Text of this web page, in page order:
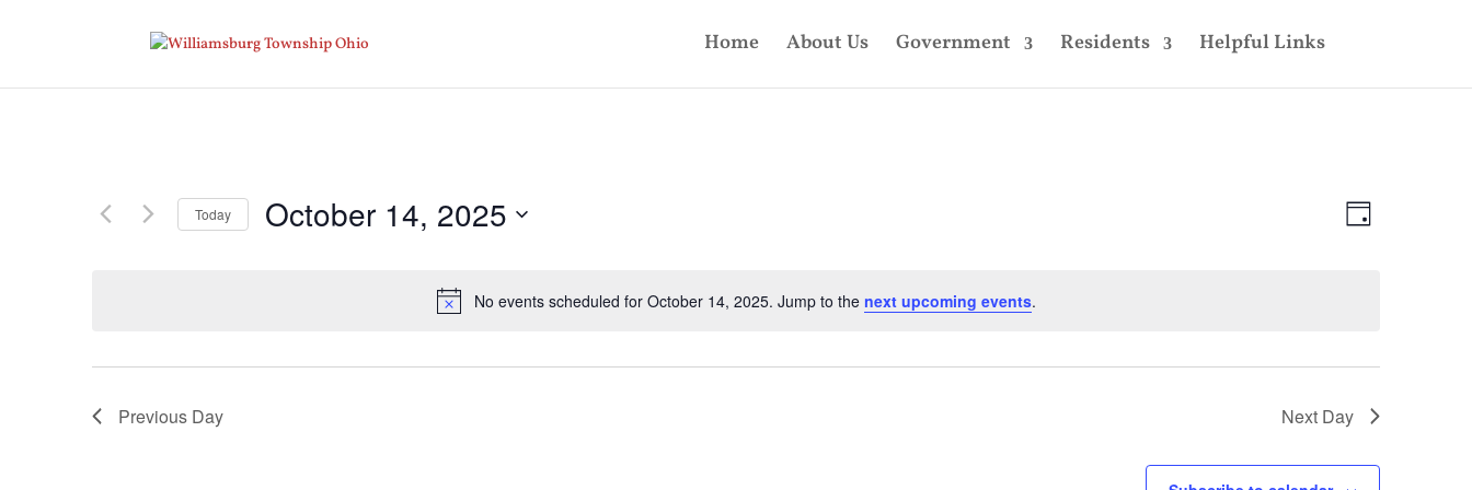
Home About Us Government Residents Helpful Links
Notice
No events scheduled for October 14, 2025. Jump to the next upcoming events.
Views
Event
Views
Day
Today October 14, 2025
Previous Day Next Day